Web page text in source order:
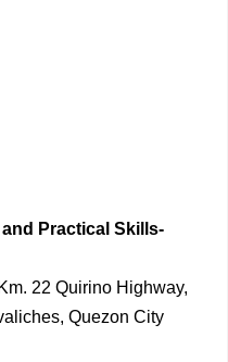
Practical Skills-
22 Quirino Highway,
Quezon City